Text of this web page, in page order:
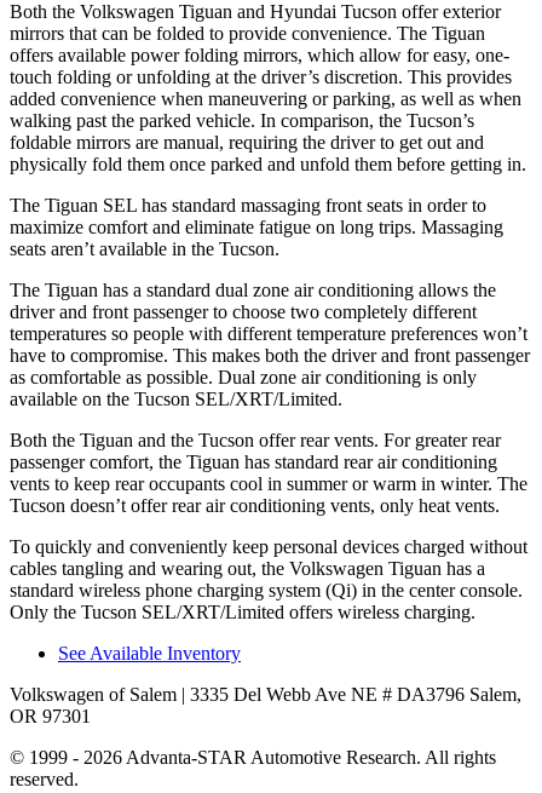
Both the Volkswagen Tiguan and Hyundai Tucson offer exterior
mirrors that can be folded to provide convenience. The Tiguan
offers available power folding mirrors, which allow for easy, one-
touch folding or unfolding at the driver’s discretion. This provides
added convenience when maneuvering or parking, as well as when
walking past the parked vehicle. In comparison, the Tucson’s
foldable mirrors are manual, requiring the driver to get out and
physically fold them once parked and unfold them before getting in.
The Tiguan SEL has standard massaging front seats in orderto
maximize comfort and eliminate fatigue on long trips. Massaging
seats aren’t available in the Tucson.
The Tiguan has a standard dual zone air conditioning allows the
driver and front passenger to choose two completely different
temperatures so people with different temperature preferences won’t
have to compromise. This makes both the driver and front passenger
as comfortable as possible. Dual zone air conditioning is only
available on the Tucson SEL/XRT/Limited.
Both the Tiguan and the Tucson offer rear vents. For greater rear
passenger comfort, the Tiguan has standard rear air conditioning
vents to keep rear occupants cool in summer or warm in winter. The
Tucson doesn’t offer rear air conditioning vents, only heat vents.
To quickly and conveniently keep personal devices charged without
cables tangling and wearing out, the Volkswagen Tiguan has a
standard wireless phone charging system (Qi) in the center console.
Only the Tucson SEL/XRT/Limited offers wireless charging.
See Available Inventory
Volkswagen of Salem | 3335 Del Webb Ave NE # DA3796 Salem,
OR 97301
© 1999 - 2026 Advanta-STAR Automotive Research. All rights
reserved.